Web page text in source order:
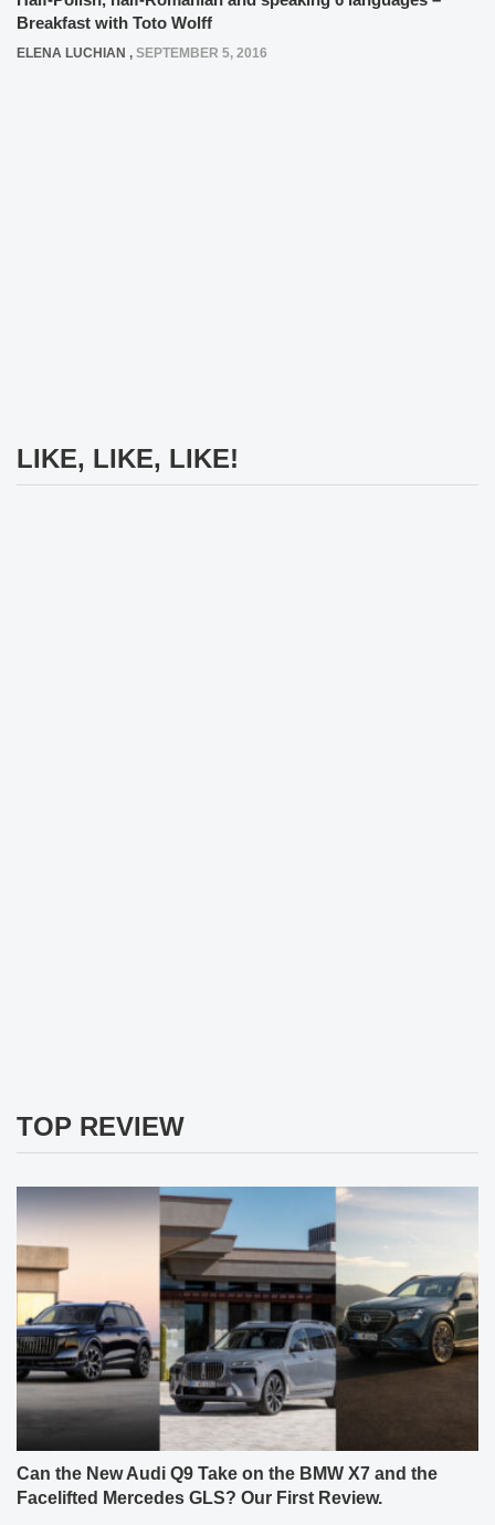
Breakfast with Toto Wolff
ELENA LUCHIAN , SEPTEMBER 5, 2016
LIKE, LIKE, LIKE!
TOP REVIEW
Can the New Audi Q9 Take on the BMW X7 and the
Facelifted Mercedes GLS? Our First Review.